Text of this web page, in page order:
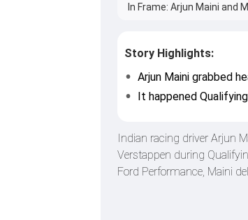
In Frame: Arjun Maini and
Story Highlights:
Arjun Maini grabbed
It happened
Indian racing driver Arjun
Verstappen during
Ford Performance, Maini